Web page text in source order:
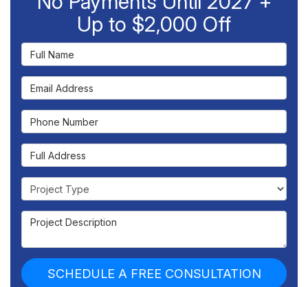
Up to $2,000 Off
Full Name
Email Address
Phone Number
Full Address
Project Type
Project Description
SCHEDULE A FREE CONSULTATION